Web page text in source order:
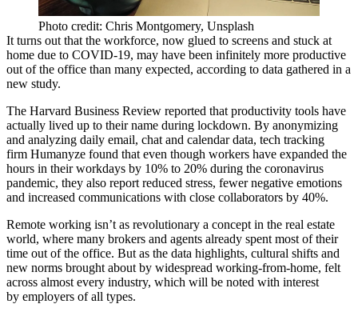
Photo credit: Chris Montgomery, Unsplash
It turns out that the workforce, now glued to screens and stuck at
home due to COVID-19, may have been infinitely more productive
out of the office than many expected, according to data gathered in a
new study.
The Harvard Business Review reported that productivity tools have
actually lived up to their name during lockdown. By anonymizing
and analyzing daily email, chat and calendar data, tech tracking
firm Humanyze found that even though workers have expanded the
hours in their workdays by 10% to 20% during the coronavirus
pandemic, they also report reduced stress, fewer negative emotions
and increased communications with close collaborators by 40%.
Remote working isn’t as revolutionary a concept in the real estate
world, where many brokers and agents already spent most of their
time out of the office. But as the data highlights, cultural shifts and
new norms brought about by widespread working-from-home, felt
across almost every industry, which will be noted with interest
by employers of all types.